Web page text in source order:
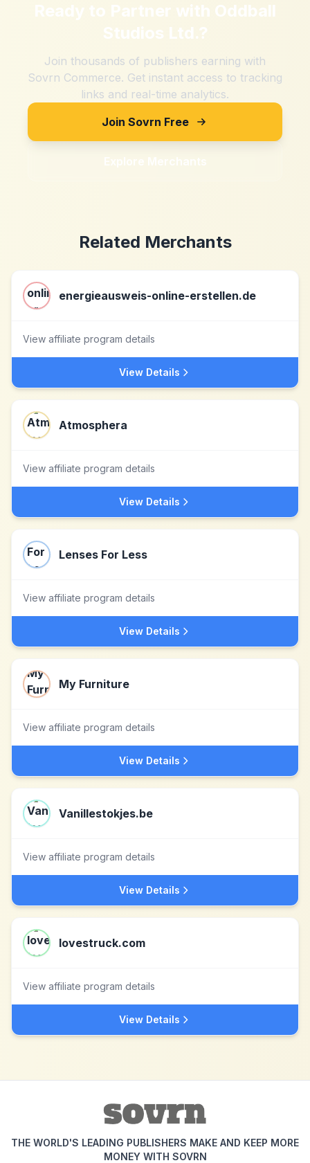
Ready to Partner with Oddball
Studios Ltd.?
Join thousands of publishers earning with
Sovrn Commerce. Get instant access to tracking
links and real-time analytics.
Join Sovrn Free
Explore Merchants
Related Merchants
energieausweis-online-erstellen.de
View affiliate program details
View Details
Atmosphera
View affiliate program details
View Details
Lenses For Less
View affiliate program details
View Details
My Furniture
View affiliate program details
View Details
Vanillestokjes.be
View affiliate program details
View Details
lovestruck.com
View affiliate program details
View Details
THE WORLD'S LEADING PUBLISHERS MAKE AND KEEP MORE
MONEY WITH SOVRN